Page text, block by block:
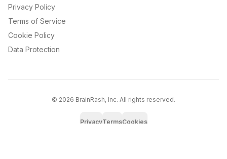
Privacy Policy
Terms of Service
Cookie Policy
Data Protection
© 2026 BrainRash, Inc. All rights reserved.
PrivacyTermsCookies